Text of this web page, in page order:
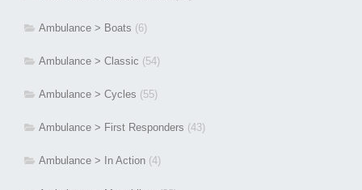
Ambulance > Boats (6)
Ambulance > Classic (54)
Ambulance > Cycles (55)
Ambulance > First Responders (43)
Ambulance > In Action (4)